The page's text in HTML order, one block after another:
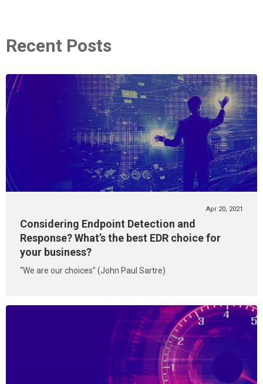
Recent Posts
Apr 20, 2021
Considering Endpoint Detection and
Response? What’s the best EDR choice for
your business?
“We are our choices” (John Paul Sartre)